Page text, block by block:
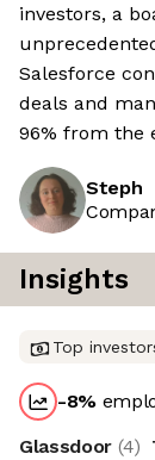
investors, a
Salesforce
deals and
96% from the
Steph
Insights
Top
-8%
Glassdoor (4)